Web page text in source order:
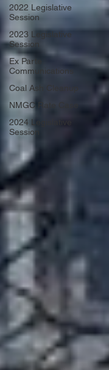
2022 Legislative
Session
2023 Legislative
Session
Ex Parte
Communications
Coal Ash Cleanup
NMGC Rate Case
2024 Legislative
Session